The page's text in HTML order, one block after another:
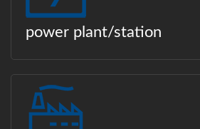
power plant/station